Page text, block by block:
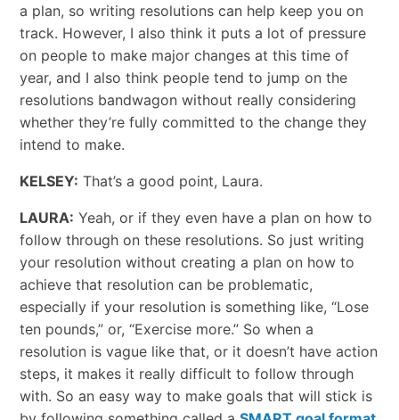
a plan, so writing resolutions can help keep you on
track. However, I also think it puts a lot of pressure
on people to make major changes at this time of
year, and I also think people tend to jump on the
resolutions bandwagon without really considering
whether they’re fully committed to the change they
intend to make.
KELSEY: That’s a good point, Laura.
LAURA: Yeah, or if they even have a plan on how to
follow through on these resolutions. So just writing
your resolution without creating a plan on how to
achieve that resolution can be problematic,
especially if your resolution is something like, “Lose
ten pounds,” or, “Exercise more.” So when a
resolution is vague like that, or it doesn’t have action
steps, it makes it really difficult to follow through
with. So an easy way to make goals that will stick is